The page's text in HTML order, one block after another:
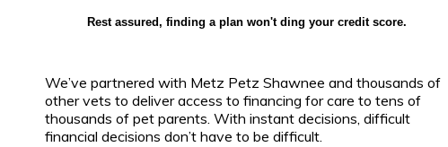
Rest assured, finding a plan won't ding your credit score.
We’ve partnered with Metz Petz Shawnee and thousands of
other vets to deliver access to financing for care to tens of
thousands of pet parents. With instant decisions, difficult
financial decisions don’t have to be difficult.